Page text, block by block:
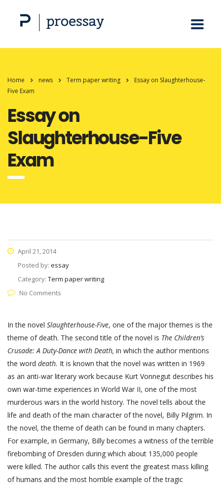
Home news Term paper writing
Essay on Slaughterhouse-
Five Exam
Essay on
Slaughterhouse-Five
Exam
April 21, 2014
Posted by: essay
Category: Term paper writing
No Comments
In the novel Slaughterhouse-Five, one of the major themes is the
theme of death. The second title of the novel is The Children’s
Crusade: A Duty-Dance with Death, in which the author mentions
the word death. It is known that the novel was written in 1969
as an anti-war literary work because Kurt Vonnegut describes his
own war-time experiences in World War II, one of the most
murderous wars in the world history. The novel tells about the
life and death of the main character of the novel, Billy Pilgrim. In
the novel, the theme of death can be found in many chapters.
For example, in Germany, Billy becomes a witness of the terrible
firebombing of Dresden during which about 135,000 people
were killed. The author calls this event the greatest mass killing
of humans and the most horrible example of the tragic